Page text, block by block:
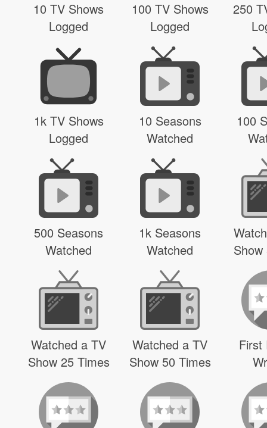
10 TV Shows
Logged
100 TV Shows
Logged
250
1k TV Shows
Logged
10 Seasons
Watched
100
500 Seasons
Watched
1k Seasons
Watched
Watched a TV
Show 25 Times
Watched a TV
Show 50 Times
First